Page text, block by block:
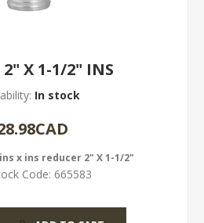
2" X 1-1/2" INS
In stock
x ins reducer 2" X 1-1/2"
Code: 665583